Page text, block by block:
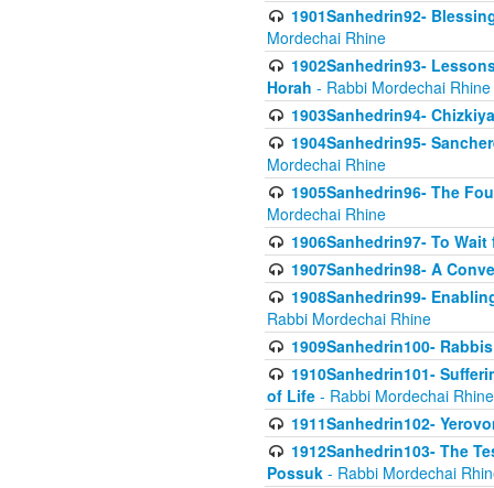
1901Sanhedrin92-
Mordechai Rhine
1902Sanhedrin93-
Horah - Rabbi Mordechai Rhine
1903Sanhedrin94-
1904Sanhedrin95-
Mordechai Rhine
1905Sanhedrin96- The
Mordechai Rhine
1906Sanhedrin97- To
1907Sanhedrin98- A
1908Sanhedrin99-
Rabbi Mordechai Rhine
1909Sanhedrin100-
1910Sanhedrin101-
of Life - Rabbi Mordechai Rhine
1911Sanhedrin102-
1912Sanhedrin103- The
Possuk - Rabbi Mordechai